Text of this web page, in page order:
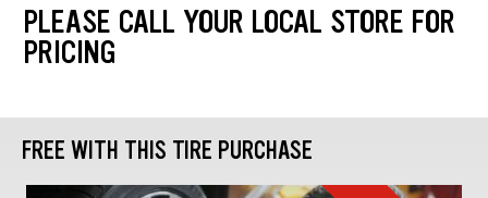
PLEASE CALL YOUR LOCAL STORE FOR
PRICING
FREE WITH THIS TIRE PURCHASE